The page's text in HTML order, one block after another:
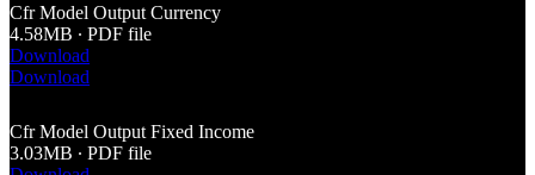
Cfr Model Output Currency
4.58MB ∙ PDF file
Download
Download
Cfr Model Output Fixed Income
3.03MB ∙ PDF file